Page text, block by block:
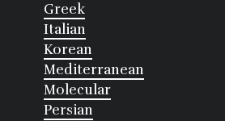
Greek
Italian
Korean
Mediterranean
Molecular
Persian